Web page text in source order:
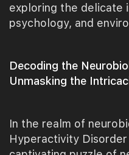
exploring the delicate
psychology, and
Decoding the
Unmasking the
In the realm of
Hyperactivity